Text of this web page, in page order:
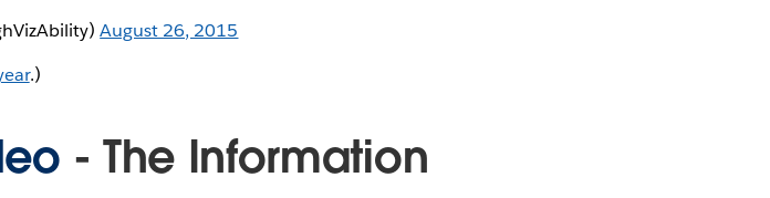
August 26, 2015
.)
- The Information